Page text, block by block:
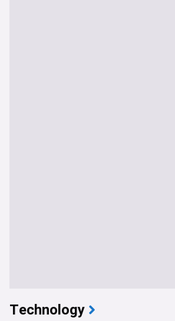
Technology